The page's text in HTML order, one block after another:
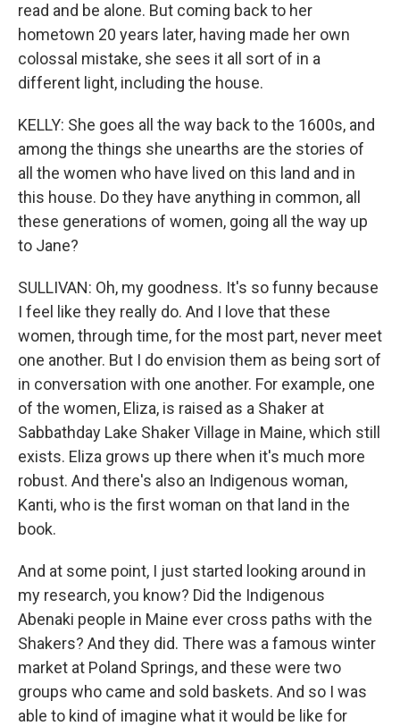
read and be alone. But coming back to her
hometown 20 years later, having made her own
colossal mistake, she sees it all sort of in a
different light, including the house.
KELLY: She goes all the way back to the 1600s, and
among the things she unearths are the stories of
all the women who have lived on this land and in
this house. Do they have anything in common, all
these generations of women, going all the way up
to Jane?
SULLIVAN: Oh, my goodness. It's so funny because
I feel like they really do. And I love that these
women, through time, for the most part, never meet
one another. But I do envision them as being sort of
in conversation with one another. For example, one
of the women, Eliza, is raised as a Shaker at
Sabbathday Lake Shaker Village in Maine, which still
exists. Eliza grows up there when it's much more
robust. And there's also an Indigenous woman,
Kanti, who is the first woman on that land in the
book.
And at some point, I just started looking around in
my research, you know? Did the Indigenous
Abenaki people in Maine ever cross paths with the
Shakers? And they did. There was a famous winter
market at Poland Springs, and these were two
groups who came and sold baskets. And so I was
able to kind of imagine what it would be like for